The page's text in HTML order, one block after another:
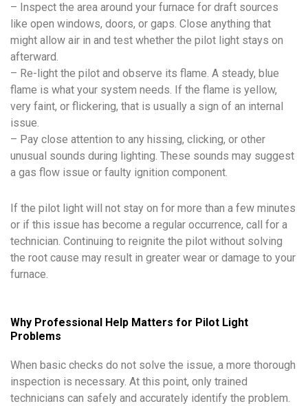
– Inspect the area around your furnace for draft sources
like open windows, doors, or gaps. Close anything that
might allow air in and test whether the pilot light stays on
afterward.
– Re-light the pilot and observe its flame. A steady, blue
flame is what your system needs. If the flame is yellow,
very faint, or flickering, that is usually a sign of an internal
issue.
– Pay close attention to any hissing, clicking, or other
unusual sounds during lighting. These sounds may suggest
a gas flow issue or faulty ignition component.
If the pilot light will not stay on for more than a few minutes
or if this issue has become a regular occurrence, call for a
technician. Continuing to reignite the pilot without solving
the root cause may result in greater wear or damage to your
furnace.
Why Professional Help Matters for Pilot Light
Problems
When basic checks do not solve the issue, a more thorough
inspection is necessary. At this point, only trained
technicians can safely and accurately identify the problem.